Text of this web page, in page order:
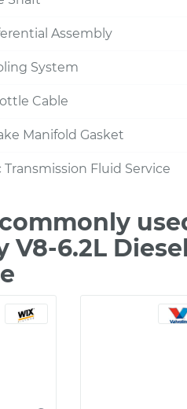
Assembly
System
Cable
Manifold Gasket
Fluid Service
V8-6.2L